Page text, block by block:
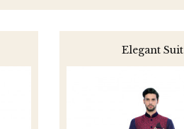
Elegant Suit